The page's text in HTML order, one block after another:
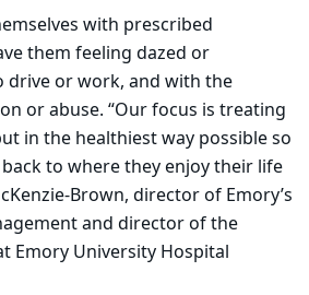
with prescribed
them feeling dazed or
drive or work, and with the
or abuse. “Our focus is treating
in the healthiest way possible so
to where they enjoy their life
Brown, director of Emory’s
and director of the
Emory University Hospital